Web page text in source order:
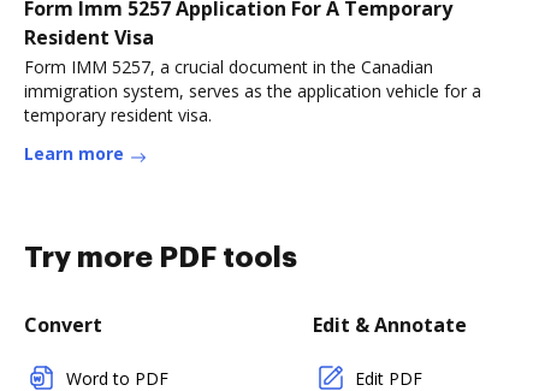
Form Imm 5257 Application For A Temporary
Resident Visa
Form IMM 5257, a crucial document in the Canadian
immigration system, serves as the application vehicle for a
temporary resident visa.
Learn more
Try more PDF tools
Convert
Word to PDF
Edit & Annotate
Edit PDF